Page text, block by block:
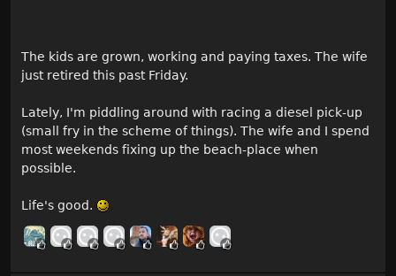
The kids are grown, working and paying taxes. The wife
just retired this past Friday.
Lately, I'm piddling around with racing a diesel pick-up
(small fry in the scheme of things). The wife and I spend
most weekends fixing up the beach-place when
possible.
Life's good.